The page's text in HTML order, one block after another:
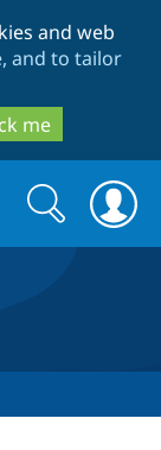
and web
and to tailor
me
Search
form
Search